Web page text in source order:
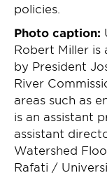
policies.
Photo caption:
Robert Miller is
by President
River
areas such as
is an assistant
assistant
Watershed
Rafati /